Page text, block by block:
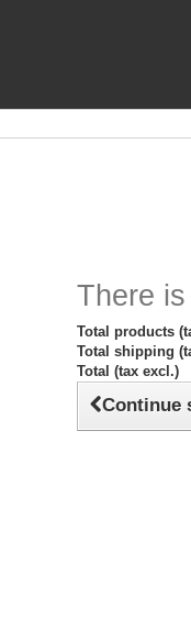
There
Total products
Total shipping
Total (tax excl.)
Continue